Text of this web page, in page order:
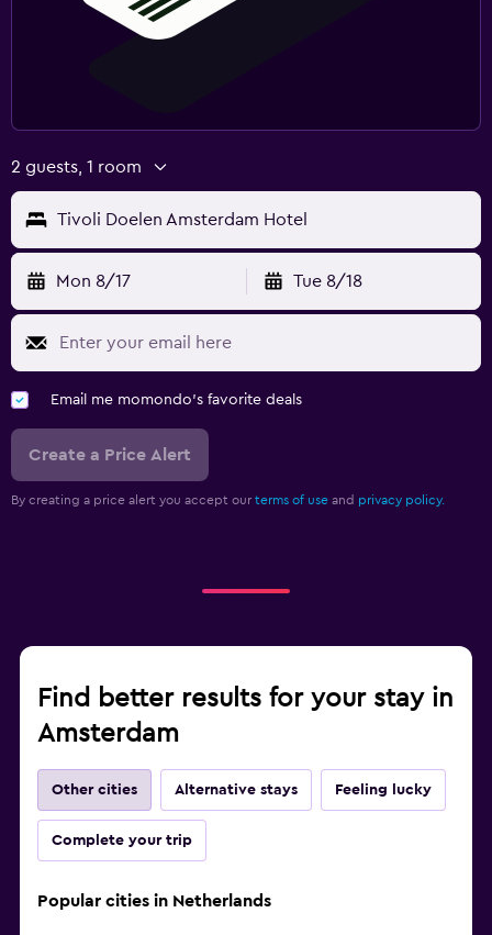
2 guests, 1 room
Tivoli Doelen Amsterdam Hotel
Mon 8/17 Tue 8/18
Email me momondo's favorite deals
Create a Price Alert
By creating a price alert you accept our terms of use and privacy policy.
Find better results for your stay in
Amsterdam
Other cities Alternative stays Feeling lucky
Complete your trip
Popular cities in Netherlands